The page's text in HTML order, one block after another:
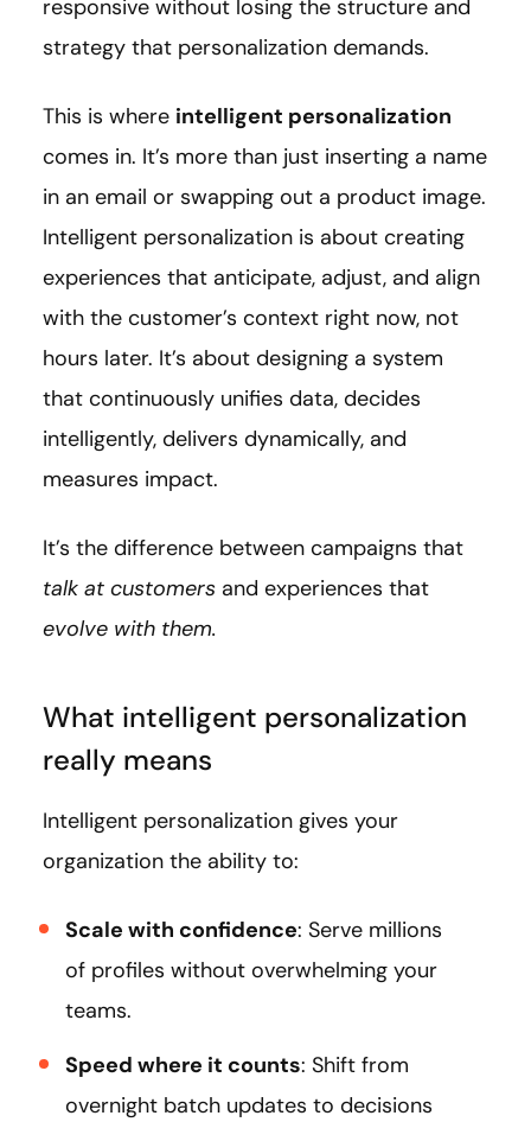
responsive without losing the structure and
strategy that personalization demands.
This is where intelligent personalization
comes in. It’s more than just inserting a name
in an email or swapping out a product image.
Intelligent personalization is about creating
experiences that anticipate, adjust, and align
with the customer’s context right now, not
hours later. It’s about designing a system
that continuously unifies data, decides
intelligently, delivers dynamically, and
measures impact.
It’s the difference between campaigns that
talk at customers and experiences that
evolve with them.
What intelligent personalization
really means
Intelligent personalization gives your
organization the ability to:
Scale with confidence: Serve millions
of profiles without overwhelming your
teams.
Speed where it counts: Shift from
overnight batch updates to decisions